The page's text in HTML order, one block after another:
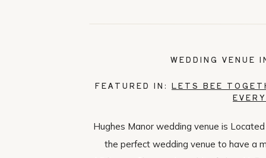
WEDDING VENUE
FEATURED IN: LETS BEE
Hughes Manor wedding venue is
the perfect wedding venue to have a